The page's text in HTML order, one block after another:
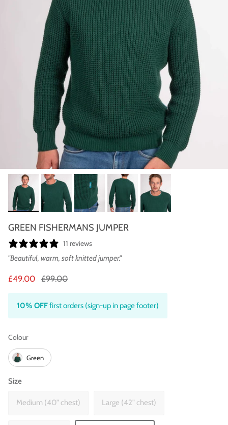
GREEN FISHERMANS JUMPER
11 reviews
"Beautiful, warm, soft knitted jumper."
£49.00 £99.00
10% OFFfirst orders (sign-up in page footer)
ColourColour
Green
Size
Medium (40" chest) Large (42" chest)